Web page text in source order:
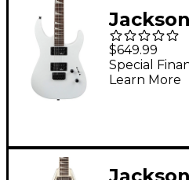
Soloist
Electric
White
$649.99
Special
Learn More